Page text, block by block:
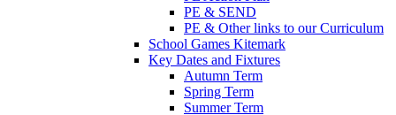
PE & SEND
PE & Other links to our Curriculum
School Games Kitemark
Key Dates and Fixtures
Autumn Term
Spring Term
Summer Term